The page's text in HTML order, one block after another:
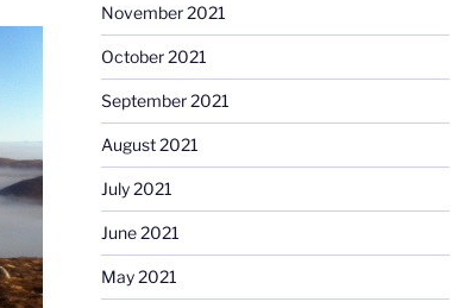
November 2021
October 2021
September 2021
August 2021
July 2021
June 2021
May 2021